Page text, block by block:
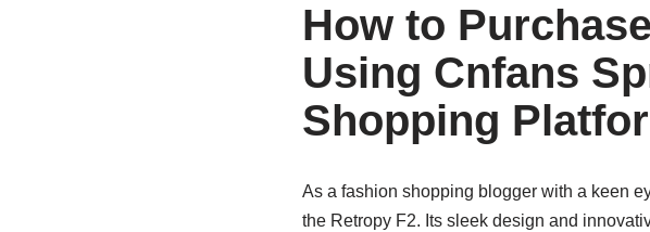
How to
Using Cnfans
Shopping
As a fashion shopping blogger with a keen
the Retropy F2. Its sleek design and